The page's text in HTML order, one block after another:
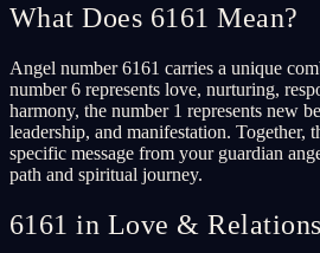
What Does 6161 Mean?
Angel number 6161 carries a unique
number 6 represents love, nurturing,
harmony, the number 1 represents new
leadership, and manifestation. Together,
specific message from your guardian
path and spiritual journey.
6161 in Love &